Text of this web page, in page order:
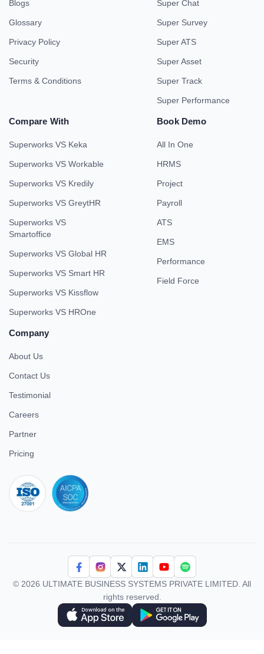
Blogs
Glossary
Privacy Policy
Security
Terms & Conditions
Super Chat
Super Survey
Super ATS
Super Asset
Super Track
Super Performance
Compare With
Superworks VS Keka
Superworks VS Workable
Superworks VS Kredily
Superworks VS GreytHR
Superworks VS
Smartoffice
Superworks VS Global HR
Superworks VS Smart HR
Superworks VS Kissflow
Superworks VS HROne
Book Demo
All In One
HRMS
Project
Payroll
ATS
EMS
Performance
Field Force
Company
About Us
Contact Us
Testimonial
Careers
Partner
Pricing
© 2026 ULTIMATE BUSINESS SYSTEMS PRIVATE LIMITED. All
rights reserved.
Download Superworks HRMS on the App Store
Download Superworks HRMS